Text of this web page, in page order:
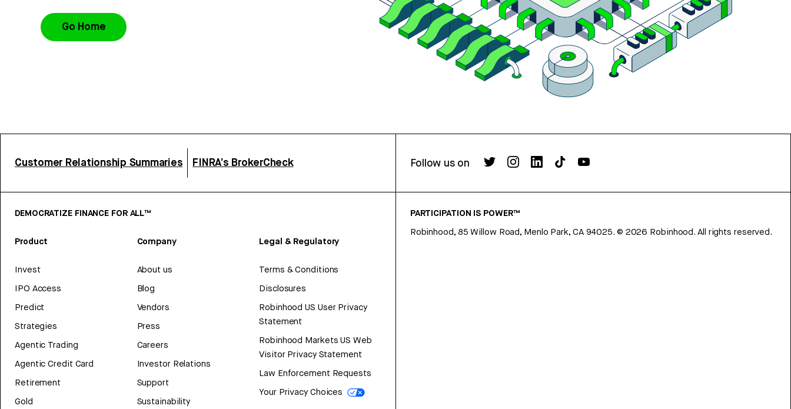
Go Home
Customer Relationship Summaries FINRA’s BrokerCheck Follow us on
DEMOCRATIZE FINANCE FOR ALL™
Product
Invest
IPO Access
Predict
Strategies
Agentic Trading
Agentic Credit Card
Retirement
Gold
Company
About us
Blog
Vendors
Press
Careers
Investor Relations
Support
Sustainability
Legal & Regulatory
Terms & Conditions
Disclosures
Robinhood US User Privacy
Statement
Robinhood Markets US Web
Visitor Privacy Statement
Law Enforcement Requests
Your Privacy Choices
PARTICIPATION IS POWER™
Robinhood, 85 Willow Road, Menlo Park, CA 94025. © 2026 Robinhood. All rights reserved.